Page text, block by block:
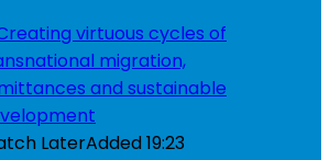
LaterAdded19:23